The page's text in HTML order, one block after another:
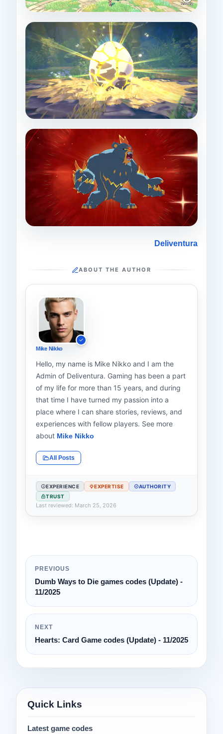
Deliventura
ABOUT THE AUTHOR
Mike Nikko
Hello, my name is Mike Nikko and I am the
Admin of Deliventura. Gaming has been a part
of my life for more than 15 years, and during
that time I have turned my passion into a
place where I can share stories, reviews, and
experiences with fellow players. See more
about Mike Nikko
All Posts
EXPERIENCE EXPERTISE
AUTHORITY
TRUST
Last reviewed: March 25, 2026
PREVIOUS
Dumb Ways to Die games codes (Update) -
11/2025
NEXT
Hearts: Card Game codes (Update) - 11/2025
Quick Links
Latest game codes